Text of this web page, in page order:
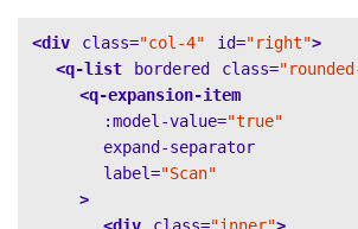
<div class="col-4" id="right">
<q-list
bordered class=
<q-expansion-item
:model-value="true"
expand-separator
label="Scan"
>